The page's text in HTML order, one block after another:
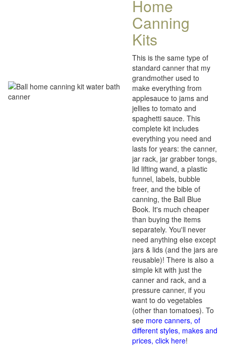
Home
Canning
Kits
This is the same type of
standard canner that my
grandmother used to
make everything from
applesauce to jams and
jellies to tomato and
spaghetti sauce. This
complete kit includes
everything you need and
lasts for years: the canner,
jar rack, jar grabber tongs,
lid lifting wand, a plastic
funnel, labels, bubble
freer, and the bible of
canning, the Ball Blue
Book. It's much cheaper
than buying the items
separately. You'll never
need anything else except
jars & lids (and the jars are
reusable)! There is also a
simple kit with just the
canner and rack, and a
pressure canner, if you
want to do vegetables
(other than tomatoes). To
see more canners, of
different styles, makes and
prices, click here!